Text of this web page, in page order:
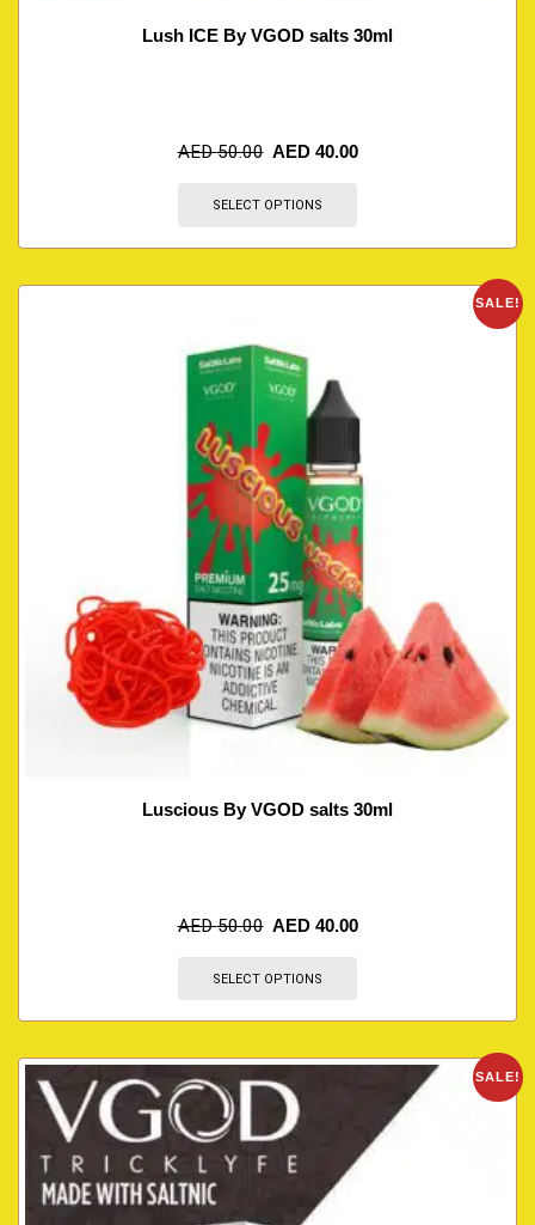
Lush ICE By VGOD salts 30ml
AED50.00 AED 40.00
SELECT OPTIONS
SALE!
Luscious By VGOD salts 30ml
AED50.00 AED 40.00
SELECT OPTIONS
SALE!